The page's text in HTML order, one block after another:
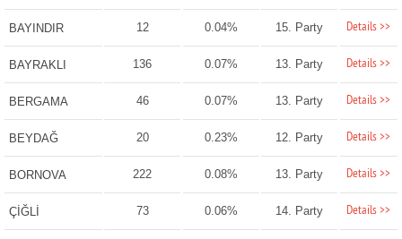
BAYINDIR 12 0.04% 15. Party Details >>
BAYRAKLI 136 0.07% 13. Party Details >>
BERGAMA 46 0.07% 13. Party Details >>
BEYDAĞ 20 0.23% 12. Party Details >>
BORNOVA 222 0.08% 13. Party Details >>
ÇİĞLİ 73 0.06% 14. Party Details >>